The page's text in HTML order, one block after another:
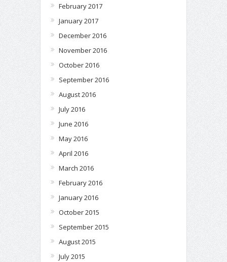
February 2017
January 2017
December 2016
November 2016
October 2016
September 2016
August 2016
July 2016
June 2016
May 2016
April 2016
March 2016
February 2016
January 2016
October 2015
September 2015
August 2015
July 2015